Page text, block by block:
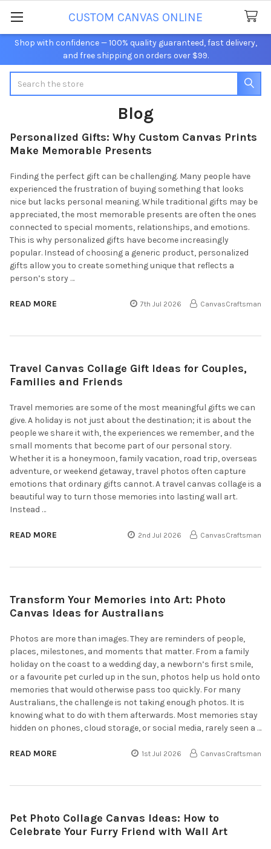
Shop with confidence — 100% quality guaranteed, fast delivery,
and free shipping on orders over $99.
CUSTOM CANVAS ONLINE
Blog
Personalized Gifts: Why Custom Canvas Prints
Make Memorable Presents
Finding the perfect gift can be challenging. Many people have
experienced the frustration of buying something that looks
nice but lacks personal meaning. While traditional gifts may be
appreciated, the most memorable presents are often the ones
connected to special moments, relationships, and emotions.
This is why personalized gifts have become increasingly
popular. Instead of choosing a generic product, personalized
gifts allow you to create something unique that reflects a
person’s story …
READ MORE 7th Jul 2026 CanvasCraftsman
Travel Canvas Collage Gift Ideas for Couples,
Families and Friends
Travel memories are some of the most meaningful gifts we can
give. A holiday is not just about the destination; it is about the
people we share it with, the experiences we remember, and the
small moments that become part of our personal story.
Whether it is a honeymoon, family vacation, road trip, overseas
adventure, or weekend getaway, travel photos often capture
emotions that ordinary gifts cannot. A travel canvas collage is a
beautiful way to turn those memories into lasting wall art.
Instead …
READ MORE 2nd Jul 2026 CanvasCraftsman
Transform Your Memories into Art: Photo
Canvas Ideas for Australians
Photos are more than images. They are reminders of people,
places, milestones, and moments that matter. From a family
holiday on the coast to a wedding day, a newborn’s first smile,
or a favourite pet curled up in the sun, photos help us hold onto
memories that would otherwise pass too quickly. For many
Australians, the challenge is not taking enough photos. It is
knowing what to do with them afterwards. Most memories stay
hidden on phones, cloud storage, or social media, rarely seen a …
READ MORE 1st Jul 2026 CanvasCraftsman
Pet Photo Collage Canvas Ideas: How to
Celebrate Your Furry Friend with Wall Art